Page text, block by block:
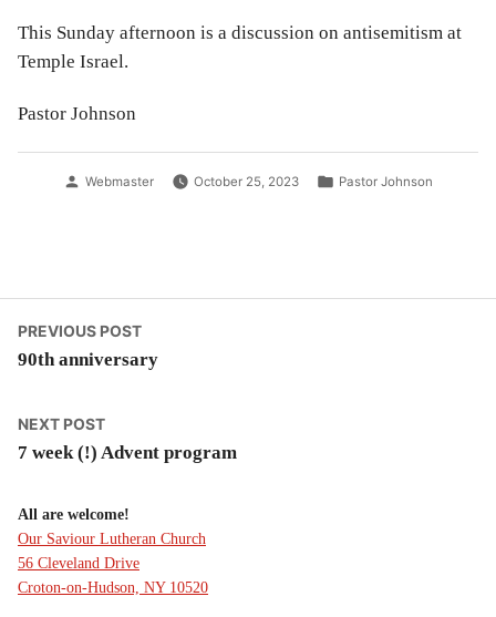
This Sunday afternoon is a discussion on antisemitism at
Temple Israel.
Pastor Johnson
Posted
Webmaster October 25, 2023
Posted
Pastor Johnson
Post
navigation
PREVIOUS POSTPrevious
post:
90th anniversary
NEXT POSTNext
post:
7 week (!) Advent program
All are welcome!
Our Saviour Lutheran Church
56 Cleveland Drive
Croton-on-Hudson, NY 10520